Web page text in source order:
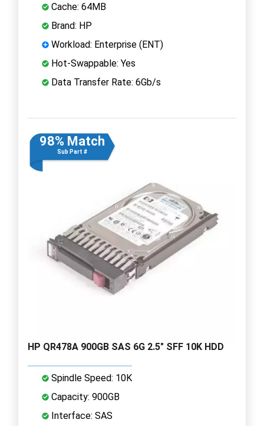
Cache: 64MB
Brand: HP
Workload: Enterprise (ENT)
Hot-Swappable: Yes
Data Transfer Rate: 6Gb/s
98% Match
Sub Part #
HP QR478A 900GB SAS 6G 2.5" SFF 10K HDD
Spindle Speed: 10K
Capacity: 900GB
Interface: SAS